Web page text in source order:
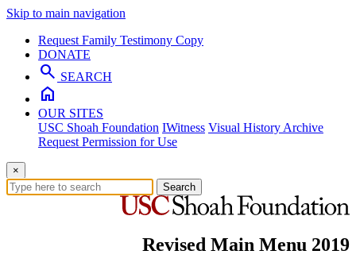
Skip to main navigation
Request Family Testimony Copy
DONATE
search SEARCH
home
OUR SITES
USC Shoah Foundation IWitness Visual History Archive
Request Permission for Use
×
Search
Revised Main Menu 2019